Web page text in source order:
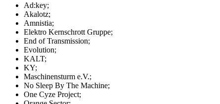
Ad:key;
Akalotz;
Amnistia;
Elektro Kernschrott Gruppe;
End of Transmission;
Evolution;
KALT;
KY;
Maschinensturm e.V.;
No Sleep By The Machine;
One Cyze Project;